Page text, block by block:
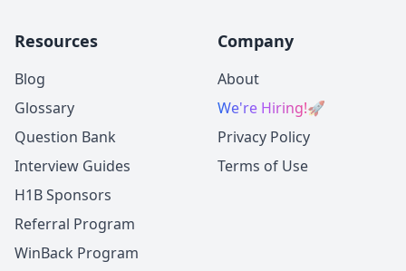
Resources
Blog
Glossary
Question Bank
Interview Guides
H1B Sponsors
Referral Program
WinBack Program
Company
About
We're Hiring!🚀
Privacy Policy
Terms of Use